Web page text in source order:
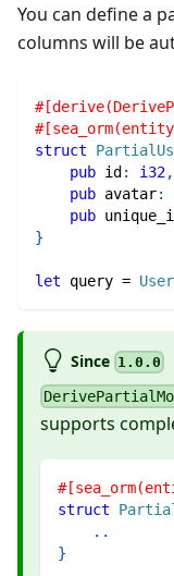
You can define a
columns will be
struct
pub id : i32,
pub avatar:
pub
}
let query = User
Since 1.0.0
supports
struct
..
}